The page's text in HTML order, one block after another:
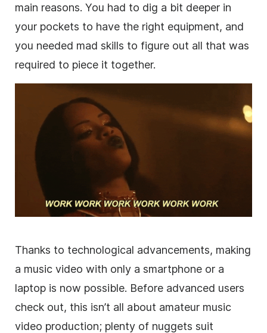
main reasons. You had to dig a bit deeper in
your pockets to have the right equipment, and
you needed mad skills to figure out all that was
required to piece it together.
Thanks to technological advancements, making
a music video with only a smartphone or a
laptop is now possible. Before advanced users
check out, this isn’t all about amateur music
video production; plenty of nuggets suit